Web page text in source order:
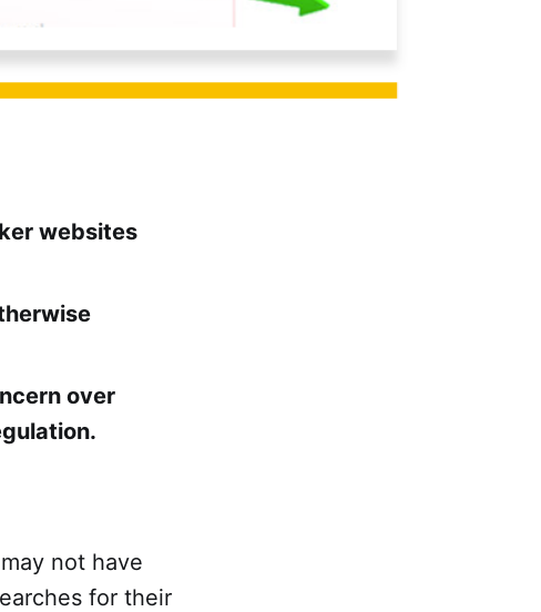
websites
over
not have
for their